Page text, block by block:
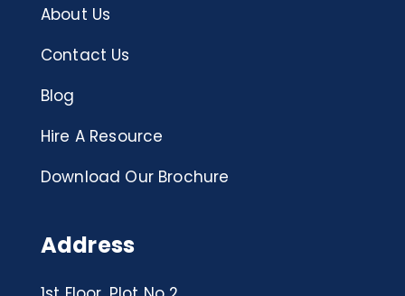
About Us
Contact Us
Blog
Hire A Resource
Download Our Brochure
Address